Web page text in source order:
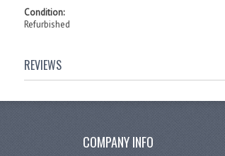
Condition:
Refurbished
REVIEWS
COMPANY INFO